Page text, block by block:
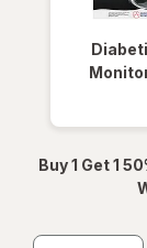
Buy 1 Get 1